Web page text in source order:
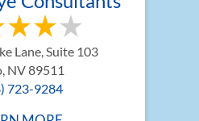
Lane, Suite 103
NV 89511
723-9284